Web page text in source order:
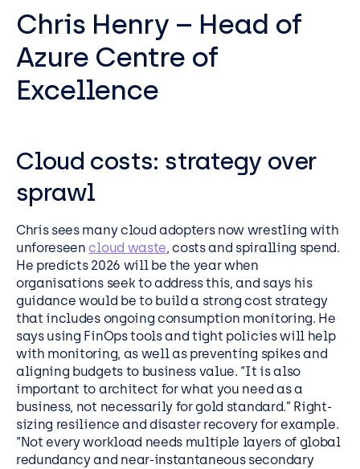
Chris Henry – Head of
Azure Centre of
Excellence
Cloud costs: strategy over
sprawl
Chris sees many cloud adopters now wrestling with
unforeseencloud waste, costs and spiralling spend.
He predicts 2026 will be the year when
organisations seek to address this, and says his
guidance would be to build a strong cost strategy
that includes ongoing consumption monitoring. He
says using FinOps tools and tight policies will help
with monitoring, as well as preventing spikes and
aligning budgets to business value. “It is also
important to architect for what you need as a
business, not necessarily for gold standard.” Right-
sizing resilience and disaster recovery for example.
“Not every workload needs multiple layers of global
redundancy and near-instantaneous secondary